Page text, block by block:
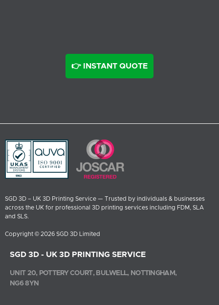
👉 INSTANT QUOTE
SGD 3D – UK 3D Printing Service — Trusted by individuals & businesses
across the UK for professional 3D printing services including FDM, SLA
and SLS.
Copyright © 2026 SGD 3D Limited
SGD 3D - UK 3D PRINTING SERVICE
UNIT 20, POTTERY COURT, BULWELL, NOTTINGHAM,
NG6 8YN